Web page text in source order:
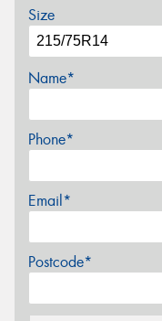
Size
Name*
Phone*
Email*
Postcode*